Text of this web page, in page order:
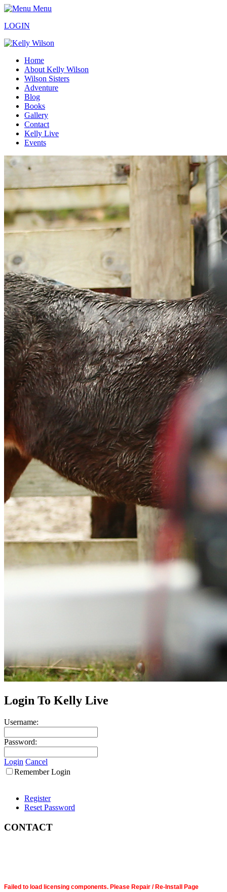
Menu
LOGIN
Home
About Kelly Wilson
Wilson Sisters
Adventure
Blog
Books
Gallery
Contact
Kelly Live
Events
Login To Kelly Live
Username:
Password:
Login Cancel
Remember Login
Register
Reset Password
CONTACT
Failed to load licensing components. Please Repair / Re-Install Page